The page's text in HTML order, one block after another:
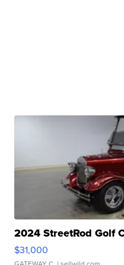
2024 StreetRod Golf
$31,000